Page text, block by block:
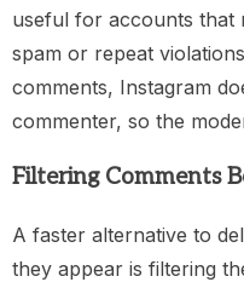
useful for accounts that
spam or repeat
comments, Instagram
commenter, so the
Filtering Comments
A faster alternative to
they appear is filtering